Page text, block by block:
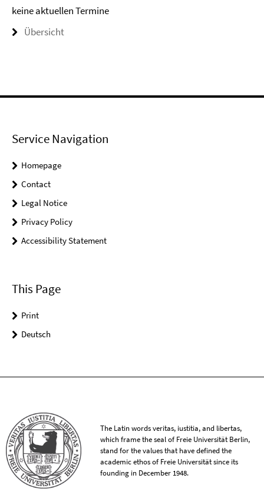
keine aktuellen Termine
Übersicht
Service Navigation
Homepage
Contact
Legal Notice
Privacy Policy
Accessibility Statement
This Page
Print
Deutsch
The Latin words veritas, iustitia, and libertas,
which frame the seal of Freie Universität Berlin,
stand for the values that have defined the
academic ethos of Freie Universität since its
founding in December 1948.